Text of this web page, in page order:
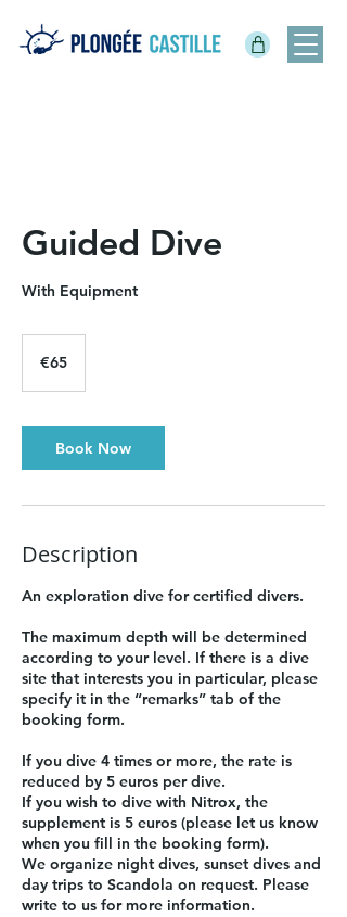
Guided Dive
With Equipment
€65
Book Now
Description
An exploration dive for certified divers.
The maximum depth will be determined
according to your level. If there is a dive
site that interests you in particular, please
specify it in the “remarks” tab of the
booking form.
If you dive 4 times or more, the rate is
reduced by 5 euros per dive.
If you wish to dive with Nitrox, the
supplement is 5 euros (please let us know
when you fill in the booking form).
We organize night dives, sunset dives and
day trips to Scandola on request. Please
write to us for more information.